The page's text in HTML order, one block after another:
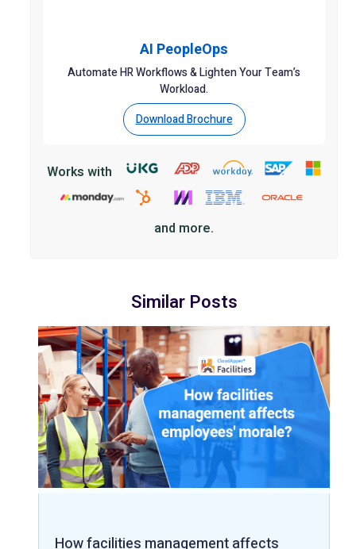
AI PeopleOps
Automate HR Workflows & Lighten Your Team’s
Workload.
Download Brochure
Works with
and more.
Similar Posts
How facilities management affects